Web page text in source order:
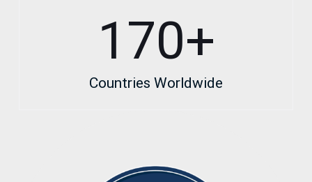
170+
Countries Worldwide